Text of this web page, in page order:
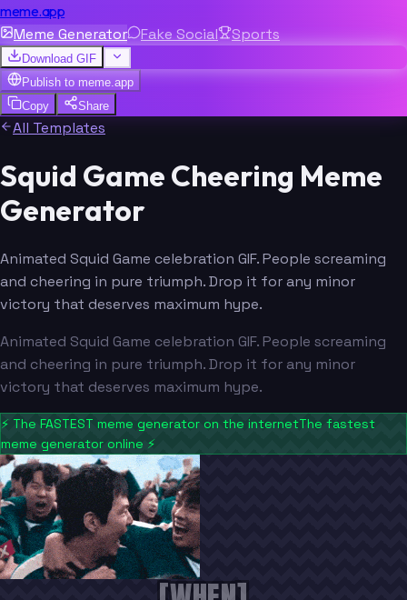
meme.app
Meme Generator Fake Social Sports
Download GIF
Publish to meme.app
Copy
Share
All Templates
Squid Game Cheering Meme
Generator
Animated Squid Game celebration GIF. People screaming
and cheering in pure triumph. Drop it for any minor
victory that deserves maximum hype.
Animated Squid Game celebration GIF. People screaming
and cheering in pure triumph. Drop it for any minor
victory that deserves maximum hype.
⚡ The FASTEST meme generator on the internetThe fastest
meme generator online ⚡